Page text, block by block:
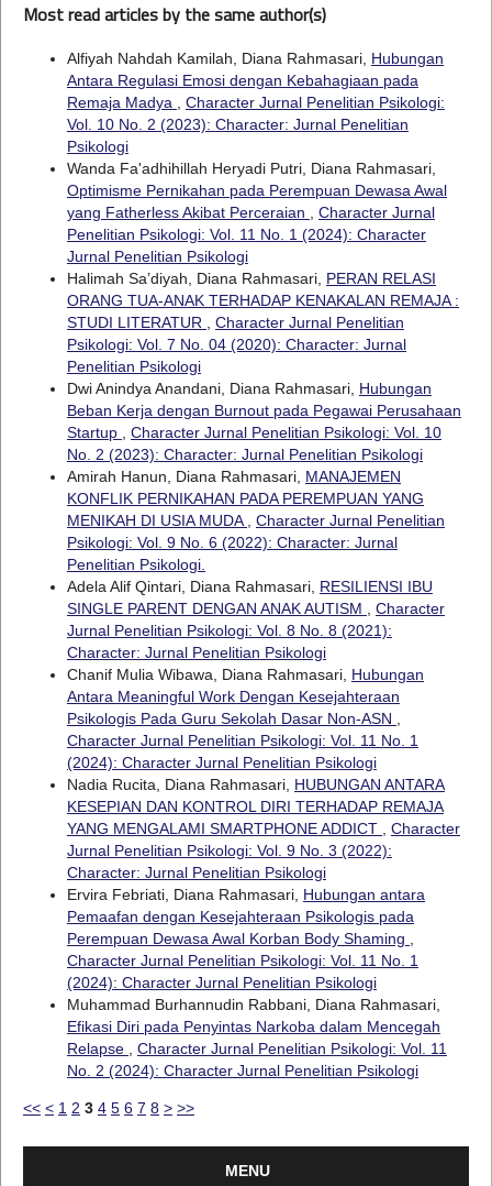
Most read articles by the same author(s)
Alfiyah Nahdah Kamilah, Diana Rahmasari, Hubungan
Antara Regulasi Emosi dengan Kebahagiaan pada
Remaja Madya , Character Jurnal Penelitian Psikologi:
Vol. 10 No. 2 (2023): Character: Jurnal Penelitian
Psikologi
Wanda Fa'adhihillah Heryadi Putri, Diana Rahmasari,
Optimisme Pernikahan pada Perempuan Dewasa Awal
yang Fatherless Akibat Perceraian , Character Jurnal
Penelitian Psikologi: Vol. 11 No. 1 (2024): Character
Jurnal Penelitian Psikologi
Halimah Sa’diyah, Diana Rahmasari, PERAN RELASI
ORANG TUA-ANAK TERHADAP KENAKALAN REMAJA :
STUDI LITERATUR , Character Jurnal Penelitian
Psikologi: Vol. 7 No. 04 (2020): Character: Jurnal
Penelitian Psikologi
Dwi Anindya Anandani, Diana Rahmasari, Hubungan
Beban Kerja dengan Burnout pada Pegawai Perusahaan
Startup , Character Jurnal Penelitian Psikologi: Vol. 10
No. 2 (2023): Character: Jurnal Penelitian Psikologi
Amirah Hanun, Diana Rahmasari, MANAJEMEN
KONFLIK PERNIKAHAN PADA PEREMPUAN YANG
MENIKAH DI USIA MUDA, Character Jurnal Penelitian
Psikologi: Vol. 9 No. 6 (2022): Character: Jurnal
Penelitian Psikologi.
Adela Alif Qintari, Diana Rahmasari, RESILIENSI IBU
SINGLE PARENT DENGAN ANAK AUTISM , Character
Jurnal Penelitian Psikologi: Vol. 8 No. 8 (2021):
Character: Jurnal Penelitian Psikologi
Chanif Mulia Wibawa, Diana Rahmasari, Hubungan
Antara Meaningful Work Dengan Kesejahteraan
Psikologis Pada Guru Sekolah Dasar Non-ASN ,
Character Jurnal Penelitian Psikologi: Vol. 11 No. 1
(2024): Character Jurnal Penelitian Psikologi
Nadia Rucita, Diana Rahmasari, HUBUNGAN ANTARA
KESEPIAN DAN KONTROL DIRI TERHADAP REMAJA
YANG MENGALAMI SMARTPHONE ADDICT , Character
Jurnal Penelitian Psikologi: Vol. 9 No. 3 (2022):
Character: Jurnal Penelitian Psikologi
Ervira Febriati, Diana Rahmasari, Hubungan antara
Pemaafan dengan Kesejahteraan Psikologis pada
Perempuan Dewasa Awal Korban Body Shaming ,
Character Jurnal Penelitian Psikologi: Vol. 11 No. 1
(2024): Character Jurnal Penelitian Psikologi
Muhammad Burhannudin Rabbani, Diana Rahmasari,
Efikasi Diri pada Penyintas Narkoba dalam Mencegah
Relapse , Character Jurnal Penelitian Psikologi: Vol. 11
No. 2 (2024): Character Jurnal Penelitian Psikologi
<< < 1 2 3 4 5 6 7 8 > >>
MENU